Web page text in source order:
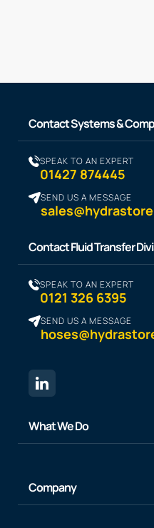
Contact Systems &
SPEAK TO AN EXPERT
01427 874445
SEND US A MESSAGE
Contact Fluid Transfer
SPEAK TO AN EXPERT
0121 326 6395
SEND US A MESSAGE
What We Do
Company